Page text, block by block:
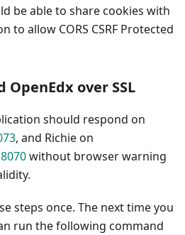
be able to share cookies with
to allow CORS CSRF Protected
OpenEdx over SSL
should respond on
, and Richie on
without browser warning
steps once. The next time you
run the following command